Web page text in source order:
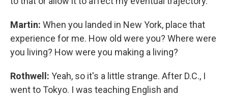
Martin: When you landed in New York, place that
experience for me. How old were you? Where were
you living? How were you making a living?
Rothwell: Yeah, so it's a little strange. After D.C., I
went to Tokyo. I was teaching English and